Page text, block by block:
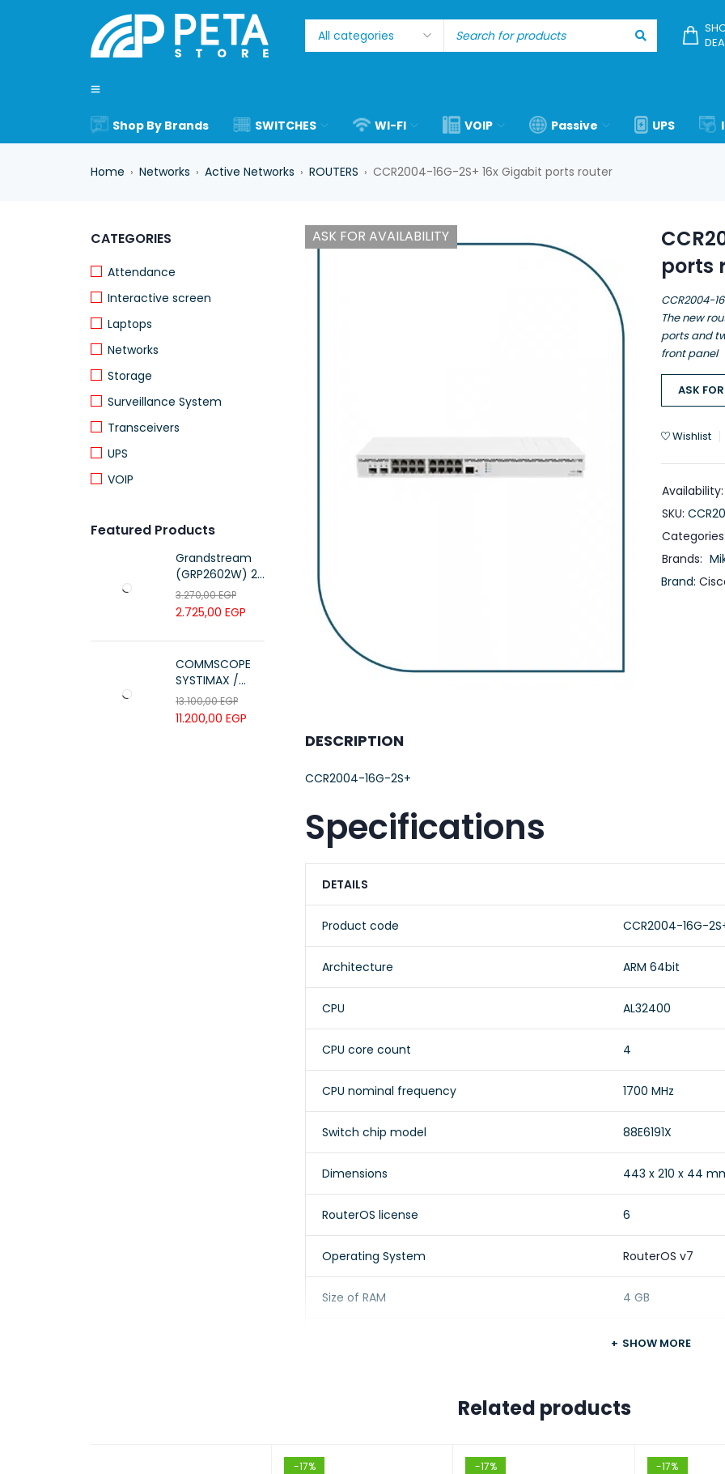
Shop By Brands SWITCHES WI-FI VOIP Passive UPS
Home › Networks › Active Networks › ROUTERS › CCR2004-16G-2S+ 16x Gigabit ports router
CATEGORIES
Attendance
Interactive screen
Laptops
Networks
Storage
Surveillance System
Transceivers
UPS
VOIP
Featured Products
Grandstream
(GRP2602W) 2-
Line Essential IP
Phone (4 SIP
Accounts, Wi-Fi
6)
3.270,00EGP
2.725,00 EGP
COMMSCOPE
SYSTIMAX /
700216450 /
UTP LSZH
23AWG 305M
13.100,00EGP
11.200,00 EGP
ASK FOR AVAILABILITY
ports
CCR2004-
The new
ports and
front panel
ASK
Wishlist
Availability:
SKU:
Brands:
Brand:
DESCRIPTION
CCR2004-16G-2S+
Specifications
DETAILS
Product code CCR2004-16G-
Architecture ARM 64bit
CPU AL32400
CPU core count 4
CPU nominal frequency 1700 MHz
Switch chip model 88E6191X
Dimensions 443 x 210 x 44
RouterOS license 6
Operating System RouterOS v7
Size of RAM 4 GB
128 MB
Tested ambient temperature -20°C to 60°C
SHOW MORE
Related products
-17% -17% -17%